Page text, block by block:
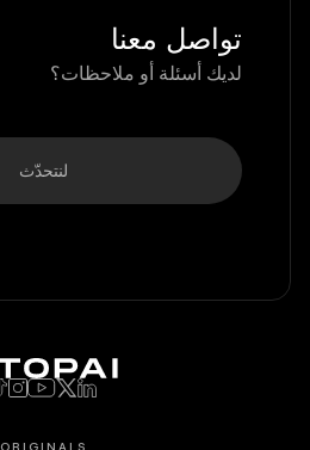
تواصل معنا
لديك أسئلة أو ملاحظات؟
لنتحدّث
ORIGINALS